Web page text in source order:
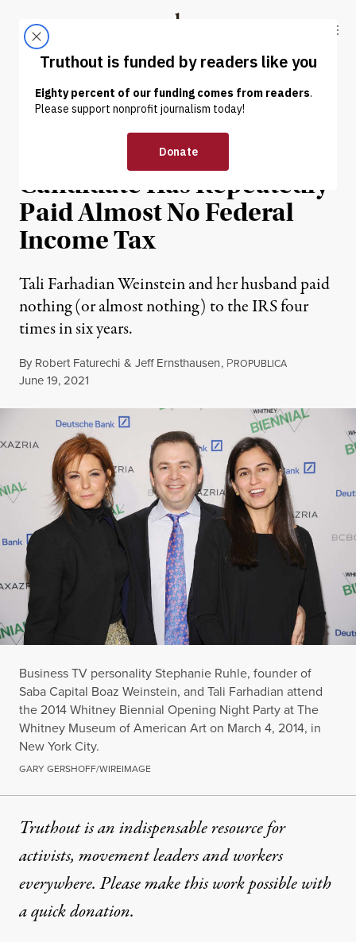
Truthout
ABOUT LATEST DONATE
NEWS | POLITICS & ELECTIONS
Leading Manhattan DA
Candidate Has Repeatedly
Paid Almost No Federal
Income Tax
Tali Farhadian Weinstein and her husband paid
nothing (or almost nothing) to the IRS four
times in six years.
By Robert Faturechi & Jeff Ernsthausen, PROPUBLICA
Published
June 19, 2021
Business TV personality Stephanie Ruhle, founder of
Saba Capital Boaz Weinstein, and Tali Farhadian attend
the 2014 Whitney Biennial Opening Night Party at The
Whitney Museum of American Art on March 4, 2014, in
New York City.
GARY GERSHOFF/WIREIMAGE
Truthout is an indispensable resource for
activists, movement leaders and workers
everywhere. Please make this work possible with
aquick donation.